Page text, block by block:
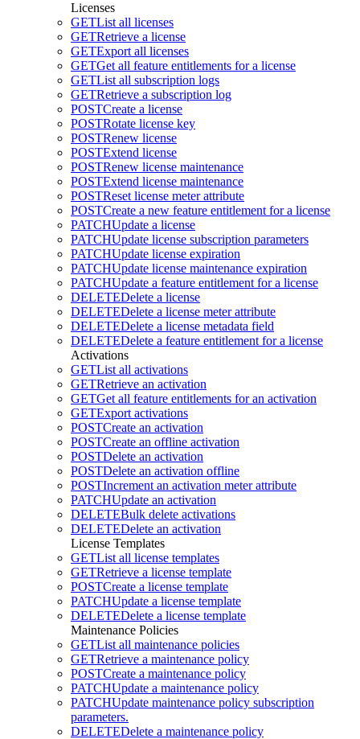
Licenses
GETList all licenses
GETRetrieve a license
GETExport all licenses
GETGet all feature entitlements for a license
GETList all subscription logs
GETRetrieve a subscription log
POSTCreate a license
POSTRotate license key
POSTRenew license
POSTExtend license
POSTRenew license maintenance
POSTExtend license maintenance
POSTReset license meter attribute
POSTCreate a new feature entitlement for a license
PATCHUpdate a license
PATCHUpdate license subscription parameters
PATCHUpdate license expiration
PATCHUpdate license maintenance expiration
PATCHUpdate a feature entitlement for a license
DELETEDelete a license
DELETEDelete a license meter attribute
DELETEDelete a license metadata field
DELETEDelete a feature entitlement for a license
Activations
GETList all activations
GETRetrieve an activation
GETGet all feature entitlements for an activation
GETExport activations
POSTCreate an activation
POSTCreate an offline activation
POSTDelete an activation
POSTDelete an activation offline
POSTIncrement an activation meter attribute
PATCHUpdate an activation
DELETEBulk delete activations
DELETEDelete an activation
License Templates
GETList all license templates
GETRetrieve a license template
POSTCreate a license template
PATCHUpdate a license template
DELETEDelete a license template
Maintenance Policies
GETList all maintenance policies
GETRetrieve a maintenance policy
POSTCreate a maintenance policy
PATCHUpdate a maintenance policy
PATCHUpdate maintenance policy subscription
parameters.
DELETEDelete a maintenance policy